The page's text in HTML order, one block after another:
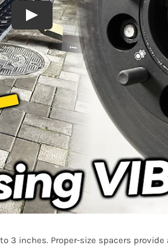
3 inches. Proper-size spacers